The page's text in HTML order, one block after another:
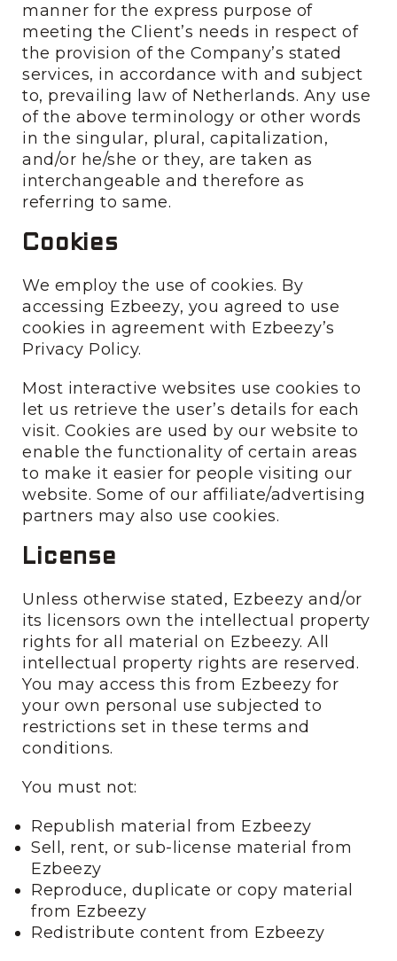
manner for the express purpose of
meeting the Client’s needs in respect of
the provision of the Company’s stated
services, in accordance with and subject
to, prevailing law of Netherlands. Any use
of the above terminology or other words
in the singular, plural, capitalization,
and/or he/she or they, are taken as
interchangeable and therefore as
referring to same.
Cookies
We employ the use of cookies. By
accessing Ezbeezy, you agreed to use
cookies in agreement with Ezbeezy’s
Privacy Policy.
Most interactive websites use cookies to
let us retrieve the user’s details for each
visit. Cookies are used by our website to
enable the functionality of certain areas
to make it easier for people visiting our
website. Some of our affiliate/advertising
partners may also use cookies.
License
Unless otherwise stated, Ezbeezy and/or
its licensors own the intellectual property
rights for all material on Ezbeezy. All
intellectual property rights are reserved.
You may access this from Ezbeezy for
your own personal use subjected to
restrictions set in these terms and
conditions.
You must not:
Republish material from Ezbeezy
Sell, rent, or sub-license material from
Ezbeezy
Reproduce, duplicate or copy material
from Ezbeezy
Redistribute content from Ezbeezy